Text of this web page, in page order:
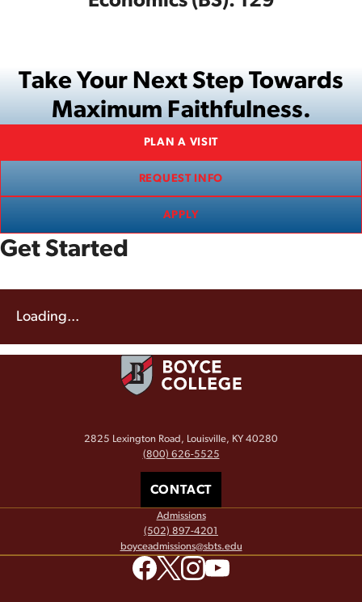
Take Your Next Step Towards
Maximum Faithfulness.
PLAN A VISIT
REQUEST INFO
APPLY
Get Started
Loading...
2825 Lexington Road, Louisville, KY 40280
(800) 626-5525
CONTACT
Admissions
(502) 897-4201
boyceadmissions@sbts.edu